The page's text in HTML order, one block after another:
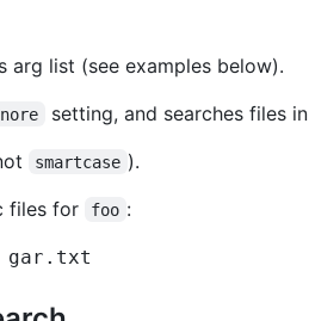
arg list (see examples below).
setting, and searches files in
smartcase ).
files for
foo :
gar.txt